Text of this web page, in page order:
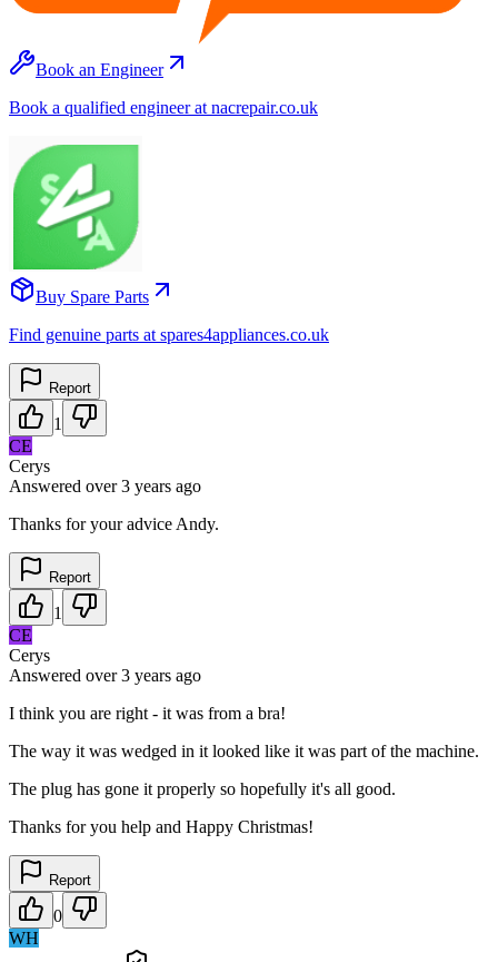
Book an Engineer
Book a qualified engineer at nacrepair.co.uk
Buy Spare Parts
Find genuine parts at spares4appliances.co.uk
Report
1
CE
Cerys
Answered over 3 years ago
Thanks for your advice Andy.
Report
1
CE
Cerys
Answered over 3 years ago
I think you are right - it was from a bra!
The way it was wedged in it looked like it was part of the machine.
The plug has gone it properly so hopefully it's all good.
Thanks for you help and Happy Christmas!
Report
0
WH